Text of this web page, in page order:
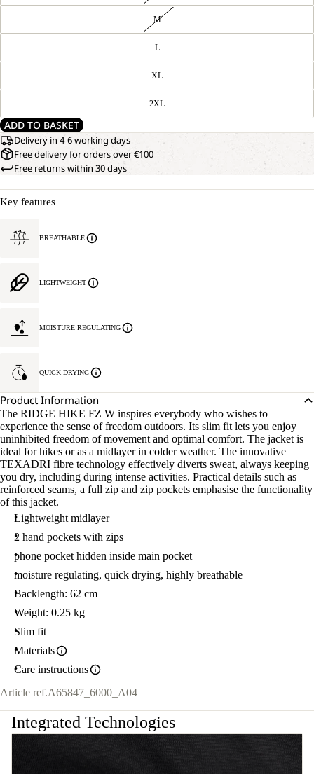
M
L
XL
2XL
ADD TO BASKET
Delivery in 4-6 working days
Free delivery for orders over €100
Free returns within 30 days
Key features
BREATHABLE
LIGHTWEIGHT
MOISTURE REGULATING
QUICK DRYING
Product Information
The RIDGE HIKE FZ W inspires everybody who wishes to
experience the sense of freedom outdoors. Its slim fit lets you enjoy
uninhibited freedom of movement and optimal comfort. The jacket is
ideal for hikes or as a midlayer in colder weather. The innovative
TEXADRI fibre technology effectively diverts sweat, always keeping
you dry, including during intense activities. Practical details such as
reinforced seams, a full zip and zip pockets emphasise the functionality
of this jacket.
Lightweight midlayer
2 hand pockets with zips
phone pocket hidden inside main pocket
moisture regulating, quick drying, highly breathable
Backlength: 62 cm
Weight: 0.25 kg
Slim fit
Materials
Care instructions
Article ref.A65847_6000_A04
Integrated Technologies